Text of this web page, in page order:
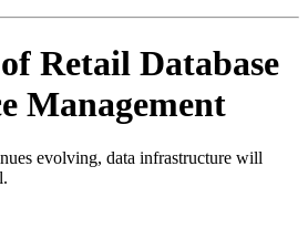
Retail Database
Management
evolving, data infrastructure will